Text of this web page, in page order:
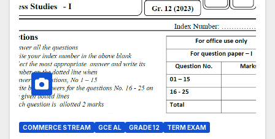
COMMERCE STREAM GCE AL GRADE 12 TERM EXAM